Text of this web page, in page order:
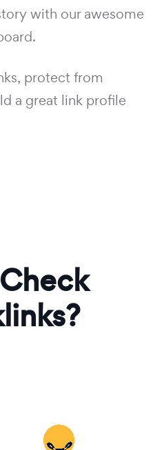
with our awesome
protect from
a great link profile